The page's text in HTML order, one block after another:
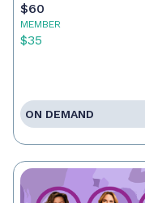
$60
MEMBER
$35
ON DEMAND